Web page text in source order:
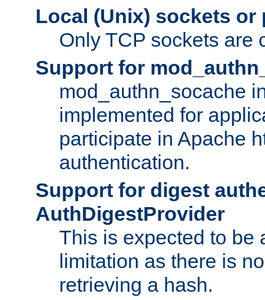
Local (Unix) sockets or
Only TCP sockets are
Support for
mod_authn_socache
implemented for
participate in Apache
authentication.
Support for digest
AuthDigestProvider
This is expected to be
limitation as there is
retrieving a hash.